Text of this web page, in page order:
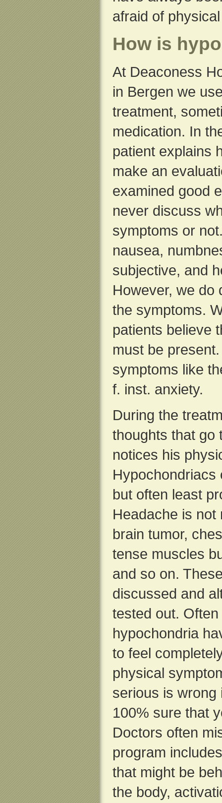
afraid of
How is
At Deaconess
in Bergen we
treatment,
medication. In
patient explains
make an
examined good
never discuss
symptoms or
nausea,
subjective, and
However, we do
the symptoms.
patients believe
must be
symptoms like
f. inst. anxiety.
During the
thoughts that go
notices his
Hypochondriacs
but often least
Headache is
brain tumor,
tense muscles
and so on.
discussed and
tested out.
hypochondria
to feel
physical
serious is wrong
100% sure that
Doctors often
program
that might be
the body,